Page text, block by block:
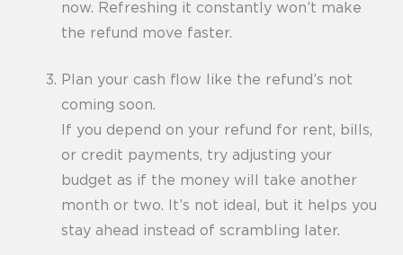
now. Refreshing it constantly won’t make
the refund move faster.
Plan your cash flow like the refund’s not
coming soon.
If you depend on your refund for rent, bills,
or credit payments, try adjusting your
budget as if the money will take another
month or two. It’s not ideal, but it helps you
stay ahead instead of scrambling later.